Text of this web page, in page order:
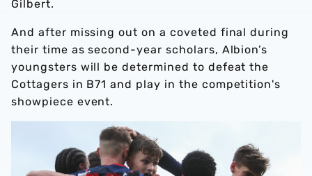
Gilbert.
And after missing out on a coveted final during
their time as second-year scholars, Albion’s
youngsters will be determined to defeat the
Cottagers in B71 and play in the competition's
showpiece event.